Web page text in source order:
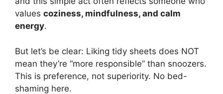
values coziness, mindfulness, and calm
energy.
But let’s be clear: Liking tidy sheets does NOT
mean they’re “more responsible” than snoozers.
This is preference, not superiority. No bed-
shaming here.